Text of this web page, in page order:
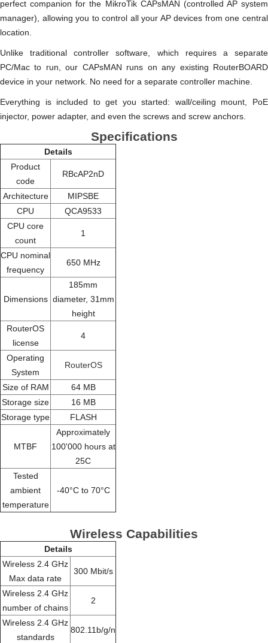
perfect companion for the MikroTik CAPsMAN (controlled AP system
manager), allowing you to control all your AP devices from one central
location.
Unlike traditional controller software, which requires a separate
PC/Mac to run, our CAPsMAN runs on any existing RouterBOARD
device in your network. No need for a separate controller machine.
Everything is included to get you started: wall/ceiling mount, PoE
injector, power adapter, and even the screws and screw anchors.
Specifications
Details
Product
code
RBcAP2nD
Architecture
MIPSBE
CPU
QCA9533
CPU core
count
1
CPU nominal
frequency
650 MHz
Dimensions
185mm
diameter, 31mm
height
RouterOS
license
4
Operating
System
RouterOS
Size of RAM
64 MB
Storage size
16 MB
Storage type
FLASH
MTBF
Approximately
100'000 hours at
25C
Tested
ambient
temperature
-40°C to 70°C
Wireless Capabilities
Details
Wireless 2.4 GHz
Max data rate
300 Mbit/s
Wireless 2.4 GHz
number of chains
2
Wireless 2.4 GHz
standards
802.11b/g/n